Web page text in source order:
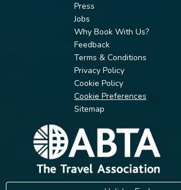
Press
Jobs
Why Book With Us?
Feedback
Terms & Conditions
Privacy Policy
Cookie Policy
Cookie Preferences
Sitemap